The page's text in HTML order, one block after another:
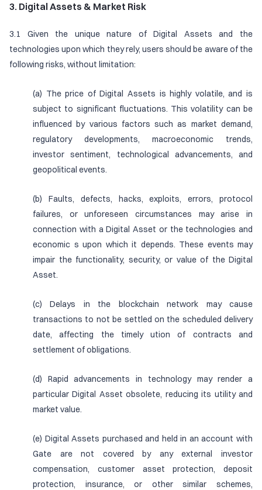
3. Digital Assets & Market Risk
3.1 Given the unique nature of Digital Assets and the
technologies upon which they rely, users should be aware of the
following risks, without limitation:
(a) The price of Digital Assets is highly volatile, and is
subject to significant fluctuations. This volatility can be
influenced by various factors such as market demand,
regulatory developments, macroeconomic trends,
investor sentiment, technological advancements, and
geopolitical events.
(b) Faults, defects, hacks, exploits, errors, protocol
failures, or unforeseen circumstances may arise in
connection with a Digital Asset or the technologies and
economic s upon which it depends. These events may
impair the functionality, security, or value of the Digital
Asset.
(c) Delays in the blockchain network may cause
transactions to not be settled on the scheduled delivery
date, affecting the timely ution of contracts and
settlement of obligations.
(d) Rapid advancements in technology may render a
particular Digital Asset obsolete, reducing its utility and
market value.
(e) Digital Assets purchased and held in an account with
Gate are not covered by any external investor
compensation, customer asset protection, deposit
protection, insurance, or other similar schemes,